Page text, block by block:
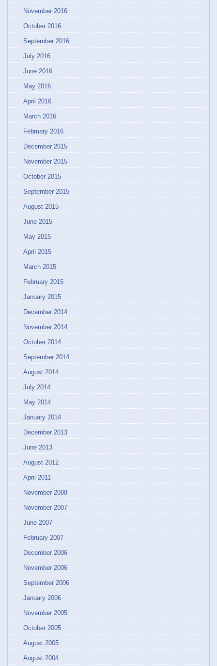
November 2016
October 2016
September 2016
July 2016
June 2016
May 2016
April 2016
March 2016
February 2016
December 2015
November 2015
October 2015
September 2015
August 2015
June 2015
May 2015
April 2015
March 2015
February 2015
January 2015
December 2014
November 2014
October 2014
September 2014
August 2014
July 2014
May 2014
January 2014
December 2013
June 2013
August 2012
April 2011
November 2008
November 2007
June 2007
February 2007
December 2006
November 2006
September 2006
January 2006
November 2005
October 2005
August 2005
August 2004